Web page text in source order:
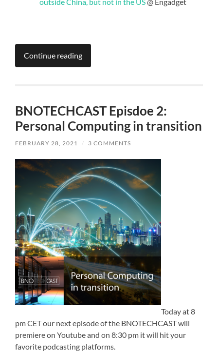
Continue reading
BNOTECHCAST Episdoe 2:
Personal Computing in transition
FEBRUARY 28, 2021 / 3 COMMENTS
Today at 8
pm CET our next episode of the BNOTECHCAST will
premiere on Youtube and on 8:30 pm it will hit your
favorite podcasting platforms.